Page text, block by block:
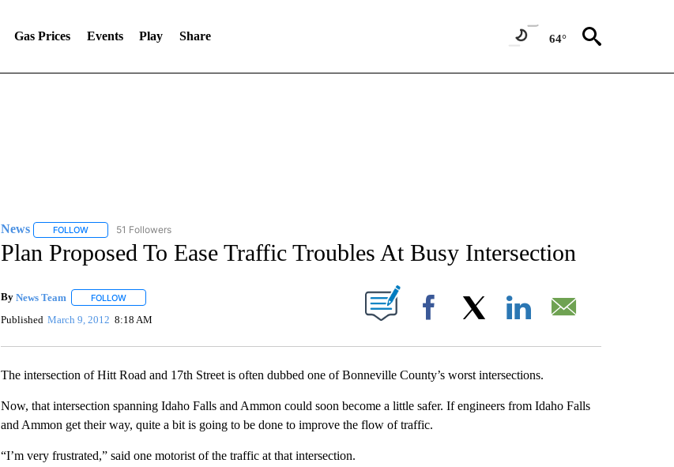
Gas Prices Events Play Share 64°
News FOLLOWFOLLOW "NEWS" TO RECEIVE NOTIFICATIONS ABOUT NEW PAGES ON "NEWS".
51 Followers
Plan Proposed To Ease Traffic Troubles At Busy Intersection
By News Team FOLLOWFOLLOW "" TO RECEIVE NOTIFICATIONS ABOUT NEW PAGES ON "".
Published March 9, 2012 8:18 AM Facebook
The intersection of Hitt Road and 17th Street is often dubbed one of Bonneville County’s worst intersections.
Now, that intersection spanning Idaho Falls and Ammon could soon become a little safer. If engineers from Idaho Falls
and Ammon get their way, quite a bit is going to be done to improve the flow of traffic.
“I’m very frustrated,” said one motorist of the traffic at that intersection.